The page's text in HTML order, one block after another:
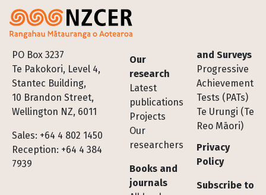
PO Box 3237
Te Pakokori, Level 4,
Stantec Building,
10 Brandon Street,
Wellington NZ, 6011
Sales: +64 4 802 1450
Reception: +64 4 384
7939
Footer
Our
research
Latest
publications
Projects
Our
researchers
Books and
journals
and Surveys
Progressive
Achievement
Tests (PATs)
Te Urungi (Te
Reo Māori)
Privacy
Policy
Subscribe to